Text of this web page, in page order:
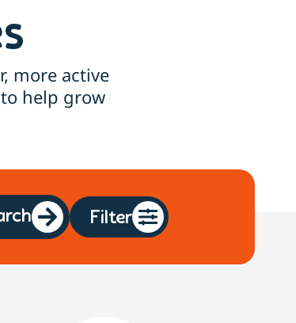
more active
help grow
Filter